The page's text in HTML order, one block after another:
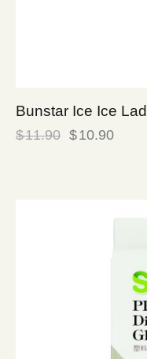
Bunstar Ice Ice
$11.90 $10.90